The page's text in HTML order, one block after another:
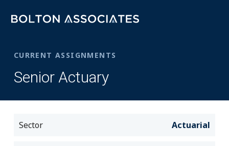
CURRENT ASSIGNMENTS
Senior Actuary
Sector Actuarial